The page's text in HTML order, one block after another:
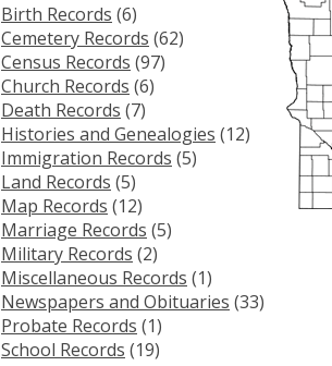
Birth Records (6)
Cemetery Records (62)
Census Records (97)
Church Records (6)
Death Records (7)
Histories and Genealogies (12)
Immigration Records (5)
Land Records (5)
Map Records (12)
Marriage Records (5)
Military Records (2)
Miscellaneous Records (1)
Newspapers and Obituaries (33)
Probate Records (1)
School Records (19)